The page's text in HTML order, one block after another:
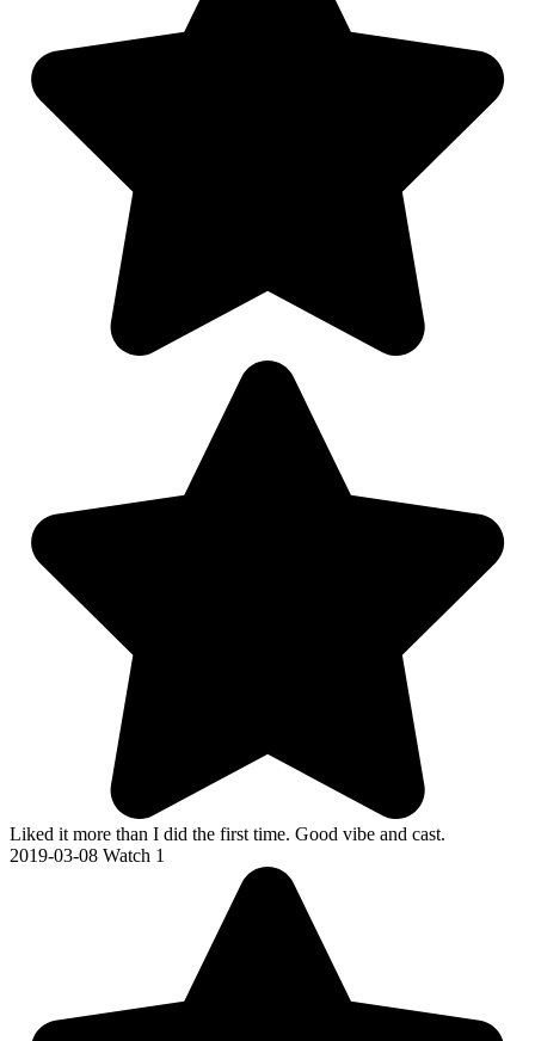
Liked it more than I did the first time. Good vibe and cast.
2019-03-08 Watch 1